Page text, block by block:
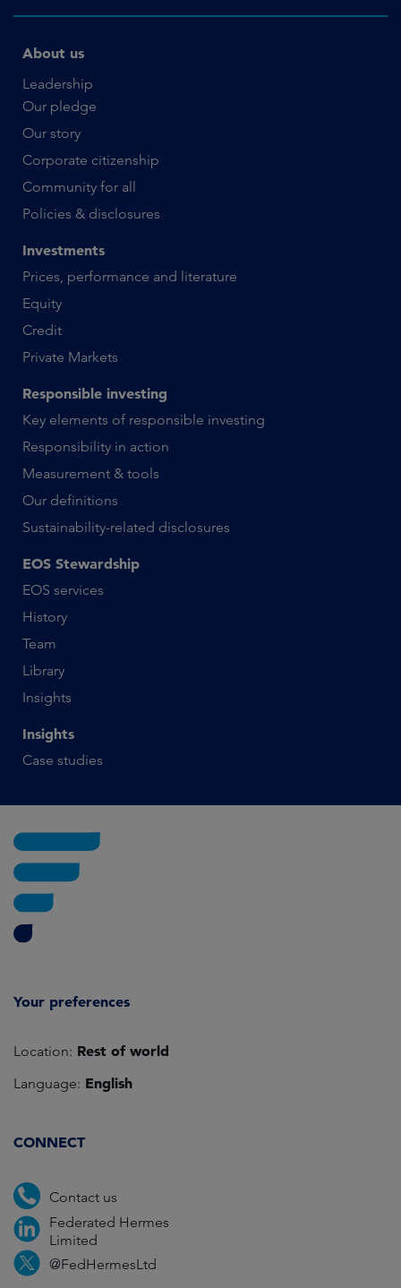
About us
Leadership
Our pledge
Our story
Corporate citizenship
Community for all
Policies & disclosures
Investments
Prices, performance and literature
Equity
Credit
Private Markets
Responsible investing
Key elements of responsible investing
Responsibility in action
Measurement & tools
Our definitions
Sustainability-related disclosures
EOS Stewardship
EOS services
History
Team
Library
Insights
Insights
Case studies
Your preferences
Location: Rest of world
Language: English
CONNECT
Contact us
Federated Hermes
Limited
@FedHermesLtd